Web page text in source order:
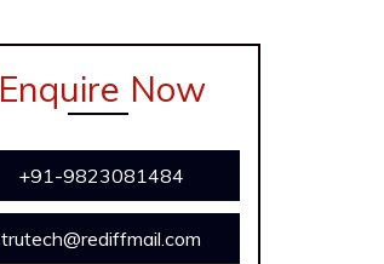
Enquire Now
+91-9823081484
trutech@rediffmail.com